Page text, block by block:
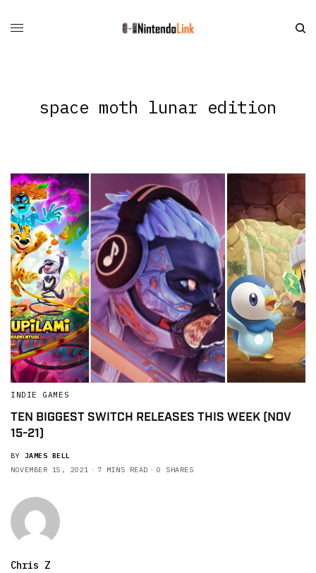
space moth lunar edition
INDIE GAMES
TEN BIGGEST SWITCH RELEASES THIS WEEK (NOV
15-21)
BY JAMES BELL
NOVEMBER 15, 2021
7 MINS READ 0 SHARES
Chris Z